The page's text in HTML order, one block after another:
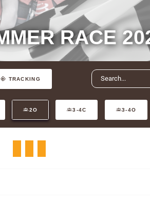
RACE
TRACKING
2O 3-4C 3-4O